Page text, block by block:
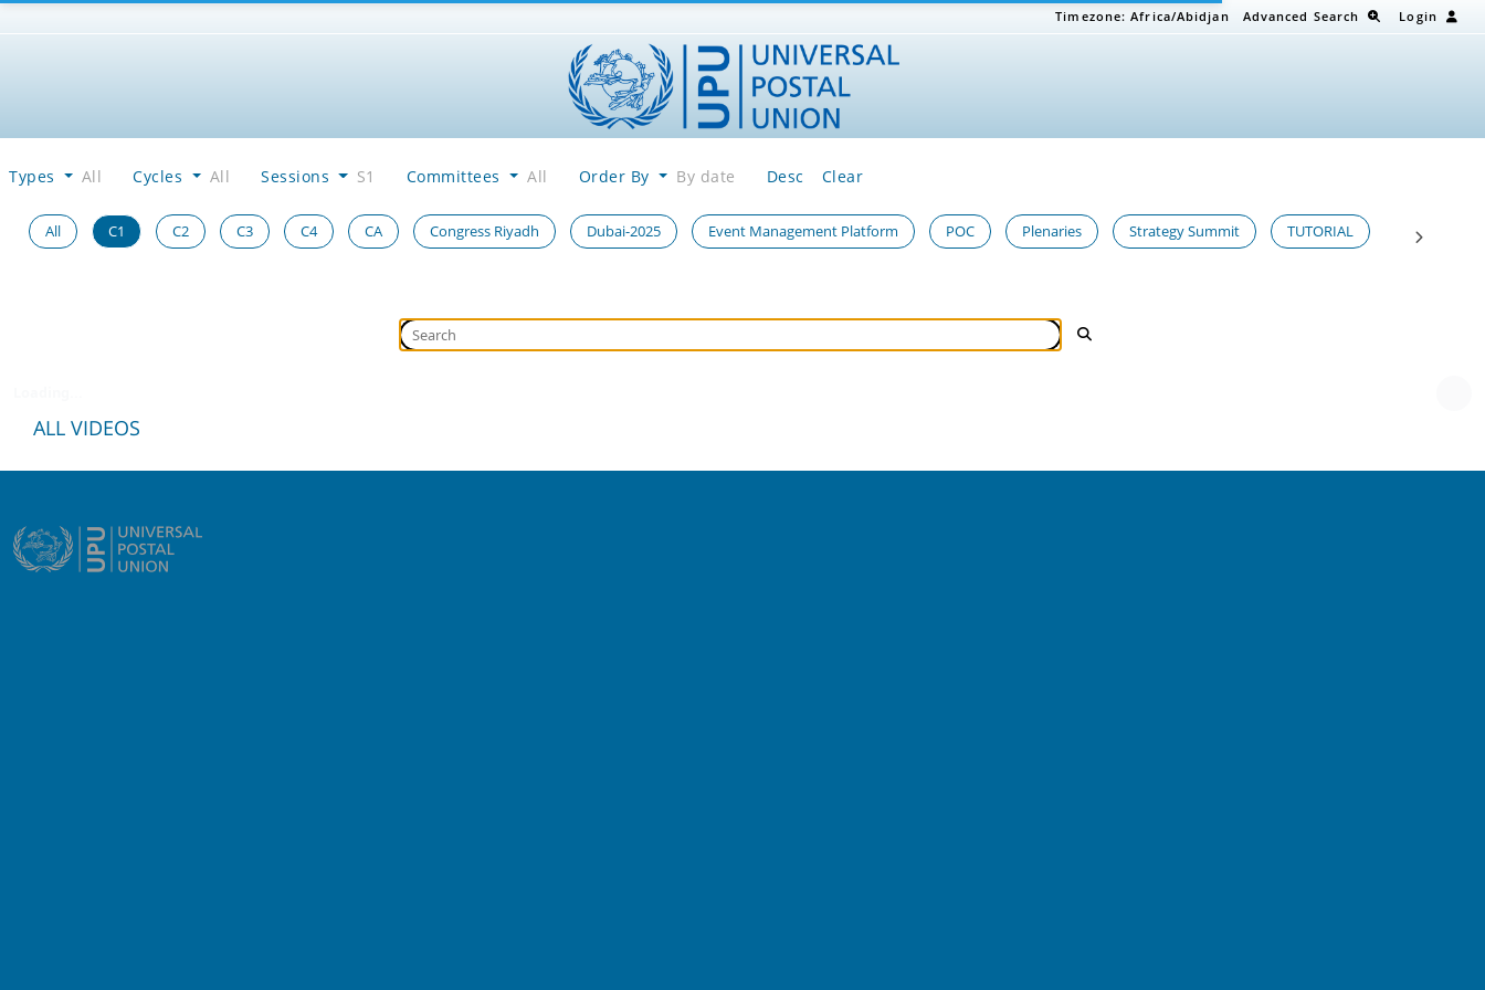
Timezone:Africa/Abidjan Advanced Search Login
Types All Cycles All Sessions S1 Committees All Order By By date Desc Clear
All C1 C2 C3 C4 CA Congress Riyadh Dubai-2025 Event Management Platform POC Plenaries Strategy Summit TUTORIAL
ALL VIDEOS